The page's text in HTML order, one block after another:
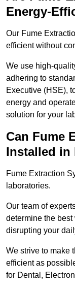
Energy-
Our Fume
efficient without
We use high-
adhering to
Executive (HSE),
energy and
solution for your
Can Fume
Installed in
Fume Extraction
laboratories.
Our team of
determine the
disrupting your
We strive to make
efficient as
for Dental,